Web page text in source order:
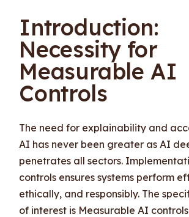
Introduction:
Necessity for
Measurable AI
Controls
The need for explainability and
AI has never been greater as AI
penetrates all sectors.
controls ensures systems perform
ethically, and responsibly. The
of interest is Measurable AI